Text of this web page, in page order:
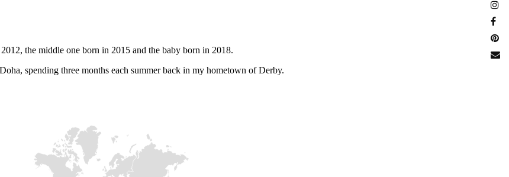
the middle one born in 2015 and the baby born in 2018.
spending three months each summer back in my hometown of Derby.